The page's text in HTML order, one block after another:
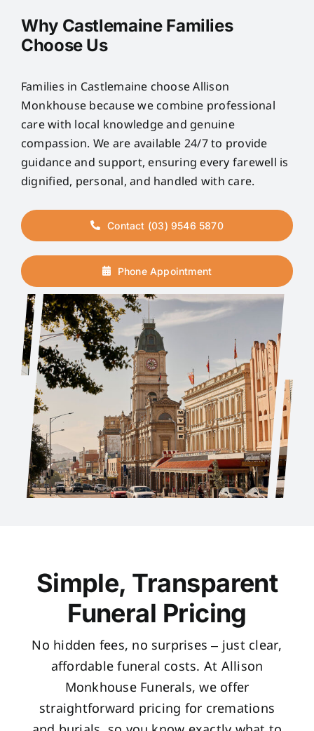
Why Castlemaine Families
Choose Us
Families in Castlemaine choose Allison
Monkhouse because we combine professional
care with local knowledge and genuine
compassion. We are available 24/7 to provide
guidance and support, ensuring every farewell is
dignified, personal, and handled with care.
Contact (03) 9546 5870
Phone Appointment
Simple, Transparent
Funeral Pricing
No hidden fees, no surprises – just clear,
affordable funeral costs. At Allison
Monkhouse Funerals, we offer
straightforward pricing for cremations